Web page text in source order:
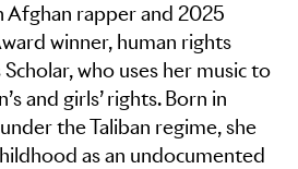
Afghan rapper and 2025
winner, human rights
who uses her music to
and girls’ rights. Born in
the Taliban regime, she
as an undocumented